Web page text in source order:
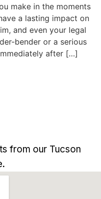
make in the moments
a lasting impact on
and even your legal
bender or a serious
after […]
from our Tucson